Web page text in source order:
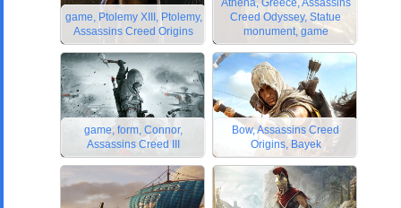
game, Ptolemy XIII, Ptolemy,
Assassins Creed Origins
Athena, Greece, Assassins
Creed Odyssey, Statue
monument, game
game, form, Connor,
Assassins Creed III
Bow, Assassins Creed
Origins, Bayek